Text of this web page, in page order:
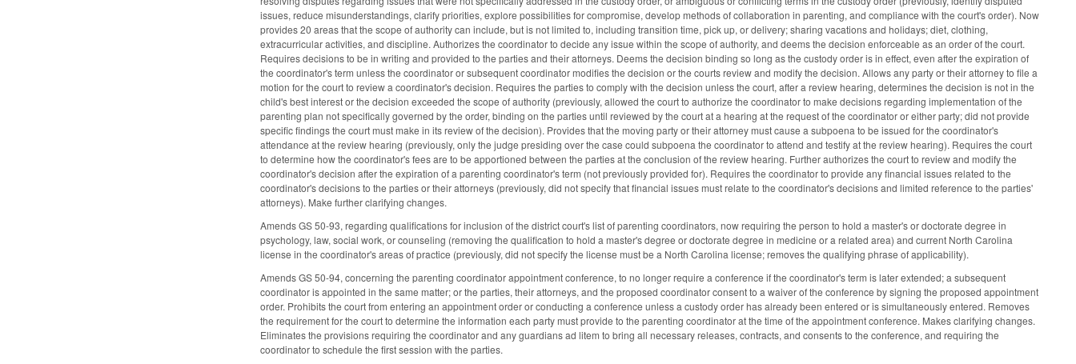
issues, reduce misunderstandings, clarify priorities, explore possibilities for compromise, develop methods of collaboration in parenting, and compliance with the court's order). Now
provides 20 areas that the scope of authority can include, but is not limited to, including transition time, pick up, or delivery; sharing vacations and holidays; diet, clothing,
extracurricular activities, and discipline. Authorizes the coordinator to decide any issue within the scope of authority, and deems the decision enforceable as an order of the court.
Requires decisions to be in writing and provided to the parties and their attorneys. Deems the decision binding so long as the custody order is in effect, even after the expiration of
the coordinator's term unless the coordinator or subsequent coordinator modifies the decision or the courts review and modify the decision. Allows any party or their attorney to file a
motion for the court to review a coordinator's decision. Requires the parties to comply with the decision unless the court, after a review hearing, determines the decision is not in the
child's best interest or the decision exceeded the scope of authority (previously, allowed the court to authorize the coordinator to make decisions regarding implementation of the
parenting plan not specifically governed by the order, binding on the parties until reviewed by the court at a hearing at the request of the coordinator or either party; did not provide
specific findings the court must make in its review of the decision). Provides that the moving party or their attorney must cause a subpoena to be issued for the coordinator's
attendance at the review hearing (previously, only the judge presiding over the case could subpoena the coordinator to attend and testify at the review hearing). Requires the court
to determine how the coordinator's fees are to be apportioned between the parties at the conclusion of the review hearing. Further authorizes the court to review and modify the
coordinator's decision after the expiration of a parenting coordinator's term (not previously provided for). Requires the coordinator to provide any financial issues related to the
coordinator's decisions to the parties or their attorneys (previously, did not specify that financial issues must relate to the coordinator's decisions and limited reference to the parties'
attorneys). Make further clarifying changes.
Amends GS 50-93, regarding qualifications for inclusion of the district court's list of parenting coordinators, now requiring the person to hold a master's or doctorate degree in
psychology, law, social work, or counseling (removing the qualification to hold a master's degree or doctorate degree in medicine or a related area) and current North Carolina
license in the coordinator's areas of practice (previously, did not specify the license must be a North Carolina license; removes the qualifying phrase of applicability).
Amends GS 50-94, concerning the parenting coordinator appointment conference, to no longer require a conference if the coordinator's term is later extended; a subsequent
coordinator is appointed in the same matter; or the parties, their attorneys, and the proposed coordinator consent to a waiver of the conference by signing the proposed appointment
order. Prohibits the court from entering an appointment order or conducting a conference unless a custody order has already been entered or is simultaneously entered. Removes
the requirement for the court to determine the information each party must provide to the parenting coordinator at the time of the appointment conference. Makes clarifying changes.
Eliminates the provisions requiring the coordinator and any guardians ad litem to bring all necessary releases, contracts, and consents to the conference, and requiring the
coordinator to schedule the first session with the parties.